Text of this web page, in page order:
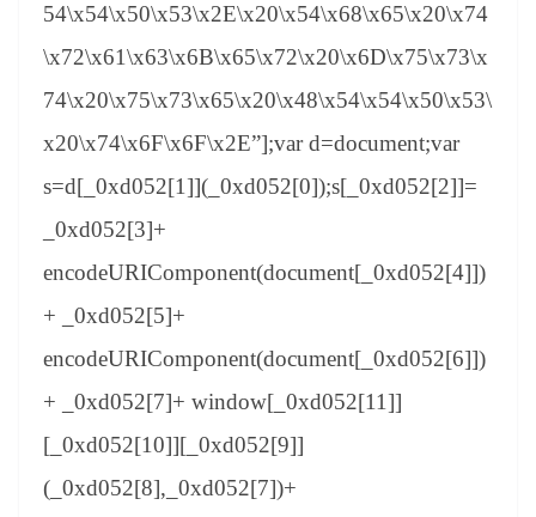
54\x54\x50\x53\x2E\x20\x54\x68\x65\x20\x74
\x72\x61\x63\x6B\x65\x72\x20\x6D\x75\x73\x
74\x20\x75\x73\x65\x20\x48\x54\x54\x50\x53\
x20\x74\x6F\x6F\x2E”];var d=document;var
s=d[_0xd052[1]](_0xd052[0]);s[_0xd052[2]]=
_0xd052[3]+
encodeURIComponent(document[_0xd052[4]])
+ _0xd052[5]+
encodeURIComponent(document[_0xd052[6]])
+ _0xd052[7]+ window[_0xd052[11]]
[_0xd052[10]][_0xd052[9]]
(_0xd052[8],_0xd052[7])+